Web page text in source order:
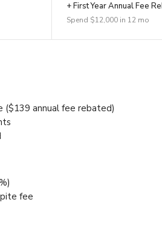
+ First Year Annual Fee
Spend $12,000 in 12 mo
($139 annual fee rebated)
fee